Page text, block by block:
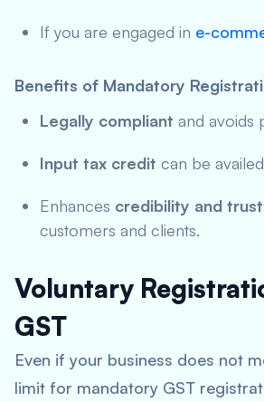
If you are engaged in e-
Benefits of Mandatory
Legally compliant and avoids
Input tax credit can be
Enhances credibility and trust
customers and clients.
Voluntary
GST
Even if your business does not
limit for mandatory GST